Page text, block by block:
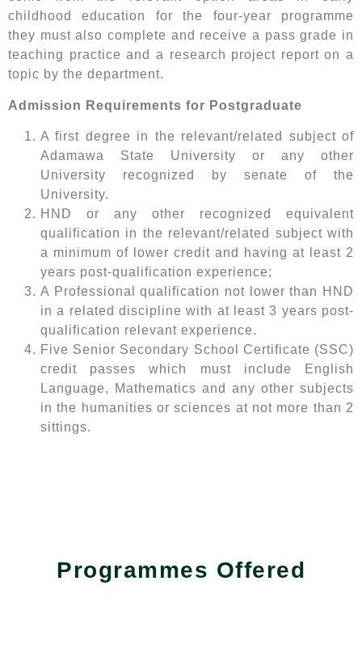
childhood education for the four-year programme
they must also complete and receive a pass grade in
teaching practice and a research project report on a
topic by the department.
Admission Requirements for Postgraduate
A first degree in the relevant/related subject of
Adamawa State University or any other
University recognized by senate of the
University.
HND or any other recognized equivalent
qualification in the relevant/related subject with
a minimum of lower credit and having at least 2
years post-qualification experience;
A Professional qualification not lower than HND
in a related discipline with at least 3 years post-
qualification relevant experience.
Five Senior Secondary School Certificate (SSC)
credit passes which must include English
Language, Mathematics and any other subjects
in the humanities or sciences at not more than 2
sittings.
Programmes Offered